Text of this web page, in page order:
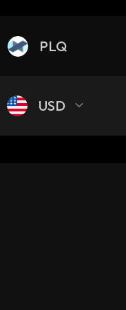
PLQ
USD